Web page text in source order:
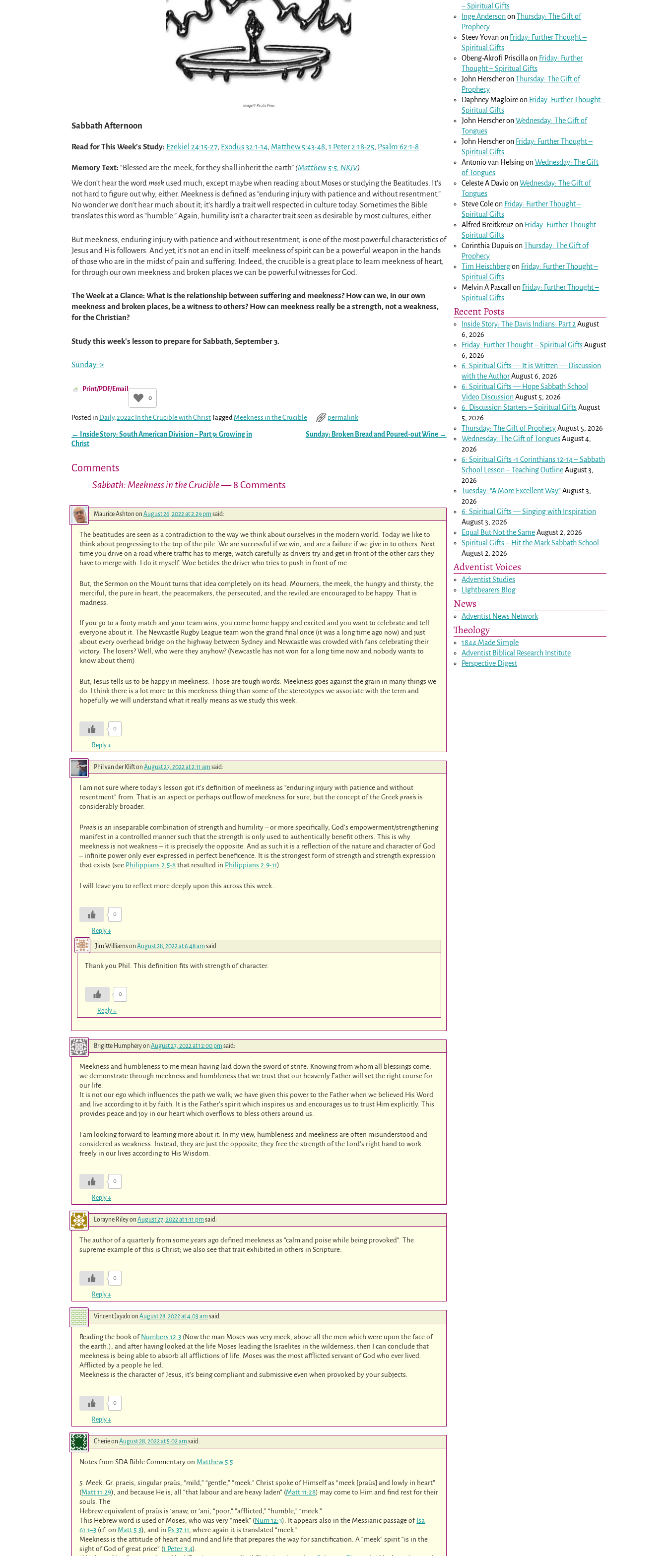
Image © Pacific Press
Sabbath Afternoon
Read for This Week’s Study: Ezekiel 24:15-27, Exodus 32:1-14, Matthew 5:43-48, 1 Peter 2:18-25, Psalm 62:1-8
Memory Text: “Blessed are the meek, for they shall inherit the earth” (Matthew 5:5, NKJV)
We don’t hear the word meek used much, except maybe when reading about Moses or studying the Beatitudes. It’s
not hard to figure out why, either. Meekness is defined as “enduring injury with patience and without resentment.”
No wonder we don’t hear much about it; it’s hardly a trait well respected in culture today. Sometimes the Bible
translates this word as “humble.” Again, humility isn’t a character trait seen as desirable by most cultures, either.
But meekness, enduring injury with patience and without resentment, is one of the most powerful characteristics of
Jesus and His followers. And yet, it’s not an end in itself: meekness of spirit can be a powerful weapon in the hands
of those who are in the midst of pain and suffering. Indeed, the crucible is a great place to learn meekness of heart,
for through our own meekness and broken places we can be powerful witnesses for God.
The Week at a Glance: What is the relationship between suffering and meekness? How can we, in our own
meekness and broken places, be a witness to others? How can meekness really be a strength, not a weakness,
for the Christian?
Study this week’s lesson to prepare for Sabbath, September 3.
Sunday–>
Print/PDF/Email
0
Posted in Daily, 2022c In the Crucible with ChristTagged Meekness in the Crucible permalink
Post navigation
←
Inside Story: South American Division ~ Part 9: Growing in
Christ
Sunday: Broken Bread and Poured-out Wine →
Comments
Sabbath: Meekness in the Crucible— 8 Comments
Maurice Ashton on August 26, 2022 at 2:29 pm said:
The beatitudes are seen as a contradiction to the way we think about ourselves in the modern world. Today we like to
think about progressing to the top of the pile. We are successful if we win, and are a failure if we give in to others. Next
time you drive on a road where traffic has to merge, watch carefully as drivers try and get in front of the other cars they
have to merge with. I do it myself. Woe betides the driver who tries to push in front of me.
But, the Sermon on the Mount turns that idea completely on its head. Mourners, the meek, the hungry and thirsty, the
merciful, the pure in heart, the peacemakers, the persecuted, and the reviled are encouraged to be happy. That is
madness.
If you go to a footy match and your team wins, you come home happy and excited and you want to celebrate and tell
everyone about it. The Newcastle Rugby League team won the grand final once (it was a long time ago now) and just
about every overhead bridge on the highway between Sydney and Newcastle was crowded with fans celebrating their
victory. The losers? Well, who were they anyhow? (Newcastle has not won for a long time now and nobody wants to
know about them)
But, Jesus tells us to be happy in meekness. Those are tough words. Meekness goes against the grain in many things we
do. I think there is a lot more to this meekness thing than some of the stereotypes we associate with the term and
hopefully we will understand what it really means as we study this week.
0
Reply ↓
Phil van der Klifton August 27, 2022 at 2:11 am said:
I am not sure where today’s lesson got it’s definition of meekness as “enduring injury with patience and without
resentment” from. That is an aspect or perhaps outflow of meekness for sure, but the concept of the Greekpraeis is
considerably broader.
Praeis is an inseparable combination of strength and humility – or more specifically, God’s empowerment/strengthening
manifest in a controlled manner such that the strength is only used to authentically benefit others. This is why
meekness is not weakness – it is precisely the opposite. And as such it is a reflection of the nature and character of God
– infinite power only ever expressed in perfect beneficence. It is the strongest form of strength and strength expression
that exists (see Philippians 2:5-8 that resulted in Philippians 2:9-11).
I will leave you to reflect more deeply upon this across this week…
0
Reply ↓
Jim Williamson August 28, 2022 at 6:48 am said:
Thank you Phil. This definition fits with strength of character.
0
Reply ↓
Brigitte Humpheryon August 27, 2022 at 12:00 pm said:
Meekness and humbleness to me mean having laid down the sword of strife. Knowing from whom all blessings come,
we demonstrate through meekness and humbleness that we trust that our heavenly Father will set the right course for
our life.
It is not our ego which influences the path we walk; we have given this power to the Father when we believed His Word
and live according to it by faith. It is the Father’s spirit which inspires us and encourages us to trust Him explicitly. This
provides peace and joy in our heart which overflows to bless others around us.
I am looking forward to learning more about it. In my view, humbleness and meekness are often misunderstood and
considered as weakness. Instead, they are just the opposite; they free the strength of the Lord’s right hand to work
freely in our lives according to His Wisdom.
0
Reply ↓
Lorayne Rileyon August 27, 2022 at 1:11 pm said:
The author of a quarterly from some years ago defined meekness as “calm and poise while being provoked”. The
supreme example of this is Christ; we also see that trait exhibited in others in Scripture.
0
Reply ↓
Vincent Jayalo on August 28, 2022 at 4:03 am said:
Reading the book of Numbers 12:3 (Now the man Moses was very meek, above all the men which were upon the face of
the earth.), and after having looked at the life Moses leading the Israelites in the wilderness, then I can conclude that
meekness is being able to absorb all afflictions of life. Moses was the most afflicted servant of God who ever lived.
Afflicted by a people he led.
Meekness is the character of Jesus, it’s being compliant and submissive even when provoked by your subjects.
0
Reply ↓
Cherieon August 28, 2022 at 5:02 am said:
Notes from SDA Bible Commentary on Matthew 5:5
5. Meek. Gr. praeis, singular praüs, “mild,” “gentle,” “meek.” Christ spoke of Himself as “meek [praüs] and lowly in heart”
(Matt 11:29), and because He is, all “that labour and are heavy laden” (Matt 11:28) may come to Him and find rest for their
souls. The
Hebrew equivalent of praüs is ‘anaw, or ‘ani, “poor,” “afflicted,” “humble,” “meek.”
This Hebrew word is used of Moses, who was very “meek” (Num 12:3). It appears also in the Messianic passage of Isa
61:1–3 (cf. on Matt 5:3), and in Ps 37:11, where again it is translated “meek.”
Meekness is the attitude of heart and mind and life that prepares the way for sanctification. A “meek” spirit “is in the
sight of God of great price” (1 Peter 3:4).
– Spiritual Gifts
Inge AndersononThursday: The Gift of
Prophecy
Steev Yovanon Friday: Further Thought –
Spiritual Gifts
Obeng-Akrofi Priscilla on Friday: Further
Thought – Spiritual Gifts
John HerscheronThursday: The Gift of
Prophecy
Daphney Magloireon Friday: Further Thought –
Spiritual Gifts
John HerscheronWednesday: The Gift of
Tongues
John Herscheron Friday: Further Thought –
Spiritual Gifts
Antonio van HelsingonWednesday: The Gift
of Tongues
Celeste A DavioonWednesday: The Gift of
Tongues
Steve Coleon Friday: Further Thought –
Spiritual Gifts
Alfred Breitkreuz on Friday: Further Thought –
Spiritual Gifts
Corinthia DupuisonThursday: The Gift of
Prophecy
Tim Heischbergon Friday: Further Thought –
Spiritual Gifts
Melvin A Pascall
on Friday: Further Thought –
Spiritual Gifts
Recent Posts
Inside Story: The Davis Indians: Part 2 August
6, 2026
Friday: Further Thought – Spiritual GiftsAugust
6, 2026
6: Spiritual Gifts — It is Written — Discussion
with the AuthorAugust 6, 2026
6: Spiritual Gifts — Hope Sabbath School
Video DiscussionAugust 5, 2026
6. Discussion Starters – Spiritual GiftsAugust
5, 2026
Thursday: The Gift of ProphecyAugust 5, 2026
Wednesday: The Gift of TonguesAugust 4,
2026
6: Spiritual Gifts -1 Corinthians 12-14– Sabbath
School Lesson – Teaching OutlineAugust 3,
2026
Tuesday: “A More Excellent Way”August 3,
2026
6: Spiritual Gifts — Singing with Inspiration
August 3, 2026
Equal But Not the SameAugust 2, 2026
Spiritual Gifts – Hit the Mark Sabbath School
August 2, 2026
Adventist Voices
Adventist Studies
LIghtbearers Blog
News
Adventist News Network
Theology
1844 Made Simple
Adventist Biblical Research Institute
Perspective Digest